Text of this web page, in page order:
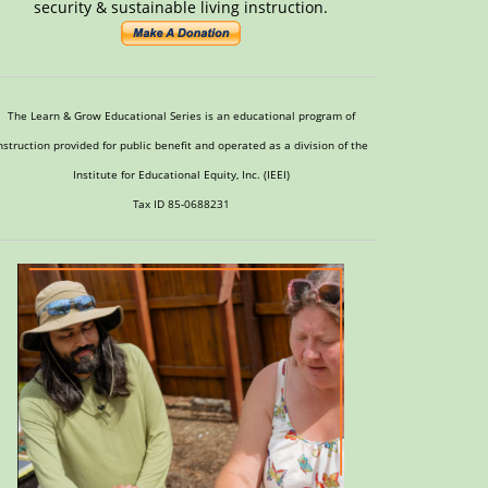
security & sustainable living instruction.
The Learn & Grow Educational Series is an educational program of
provided for public benefit and operated as a division of the
Institute for Educational Equity, Inc. (IEEI)
Tax ID 85-0688231